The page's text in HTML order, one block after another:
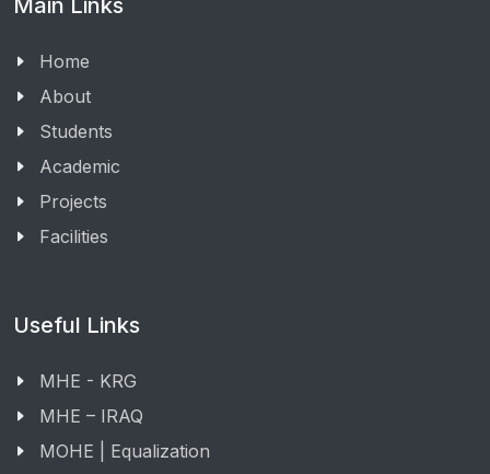
Main Links
Home
About
Students
Academic
Projects
Facilities
Useful Links
MHE - KRG
MHE – IRAQ
MOHE | Equalization